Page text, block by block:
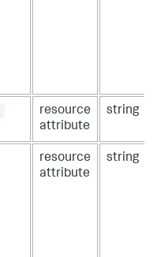
resource
attribute
string
resource
attribute
string